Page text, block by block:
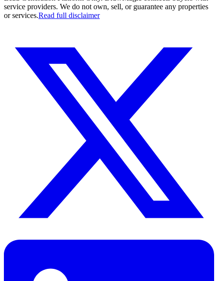
service providers. We do not own, sell, or guarantee any properties
or services.Read full disclaimer